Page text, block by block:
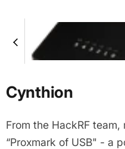
Cynthion
From the HackRF
“Proxmark of USB" - a